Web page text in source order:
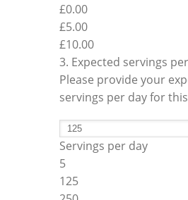
£0.00
£5.00
£10.00
3. Expected servings
Please provide your
servings per day for
Servings per day
5
125